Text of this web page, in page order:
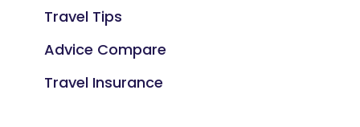
Travel Tips
Advice Compare
Travel Insurance